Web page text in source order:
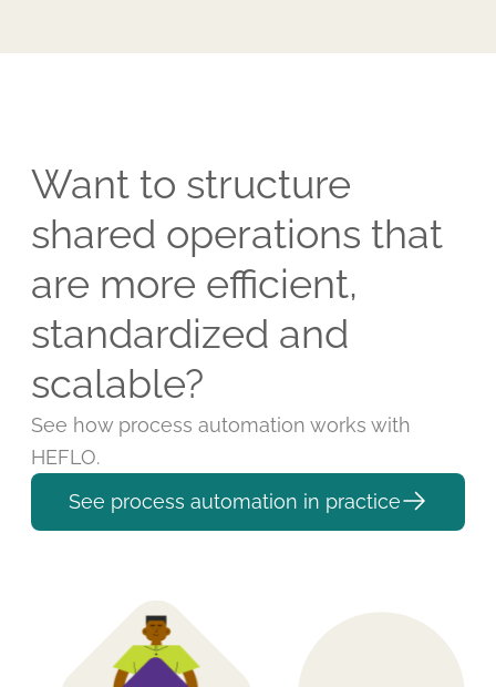
Want to structure
shared operations that
are more efficient,
standardized and
scalable?
See how process automation works with
HEFLO.
See process automation in practice